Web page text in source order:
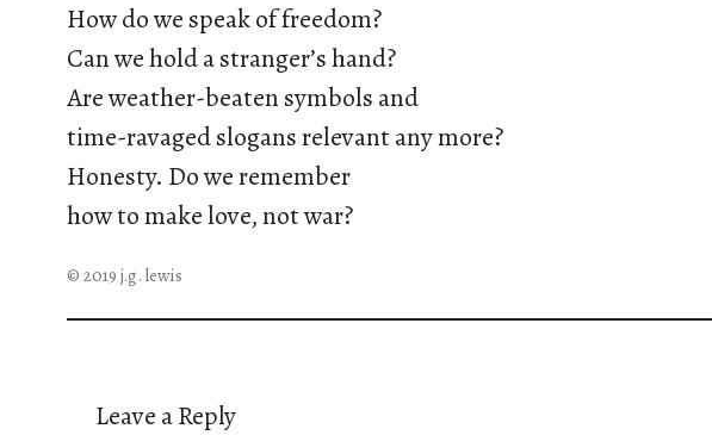
How do we speak of freedom?
Can we hold a stranger’s hand?
Are weather-beaten symbols and
time-ravaged slogans relevant any more?
Honesty. Do we remember
how to make love, not war?
© 2019 j.g. lewis
Leave a Reply